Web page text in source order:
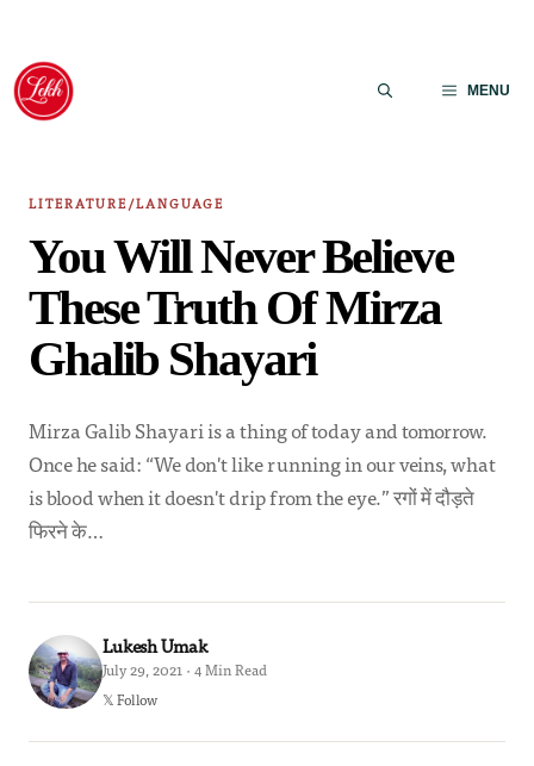
Skip
content
MENU
LITERATURE/LANGUAGE
You Will Never Believe
These Truth Of Mirza
Ghalib Shayari
Mirza Galib Shayari is a thing of today and tomorrow.
Once he said: “We don't like running in our veins, what
is blood when it doesn't drip from the eye.” रगों में दौड़ते
फिरने के…
Lukesh Umak
July 29, 2021 · 4 Min Read
𝕏 Follow